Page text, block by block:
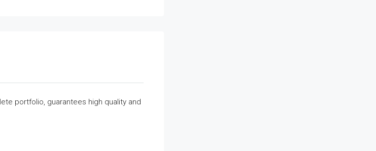
portfolio, guarantees high quality and